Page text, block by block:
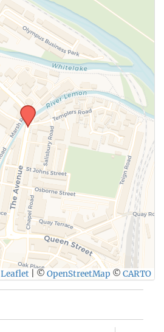
Leaflet © OpenStreetMap © CARTO